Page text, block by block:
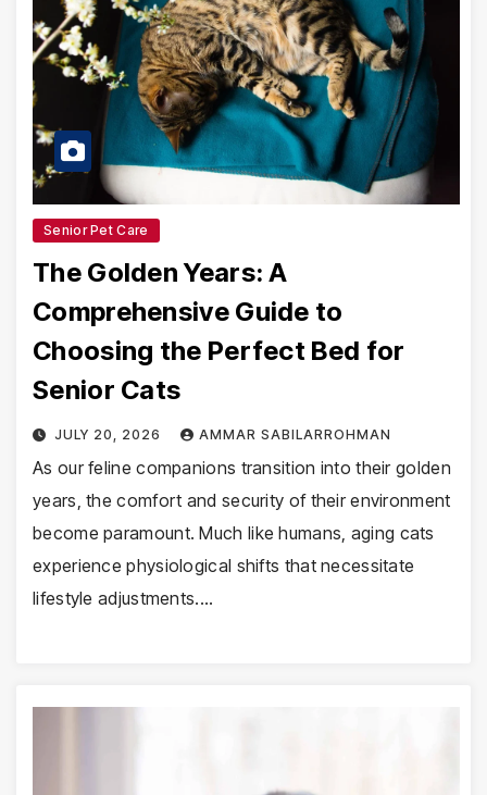
Senior Pet Care
The Golden Years: A
Comprehensive Guide to
Choosing the Perfect Bed for
Senior Cats
JULY 20, 2026 AMMAR SABILARROHMAN
As our feline companions transition into their golden
years, the comfort and security of their environment
become paramount. Much like humans, aging cats
experience physiological shifts that necessitate
lifestyle adjustments.…